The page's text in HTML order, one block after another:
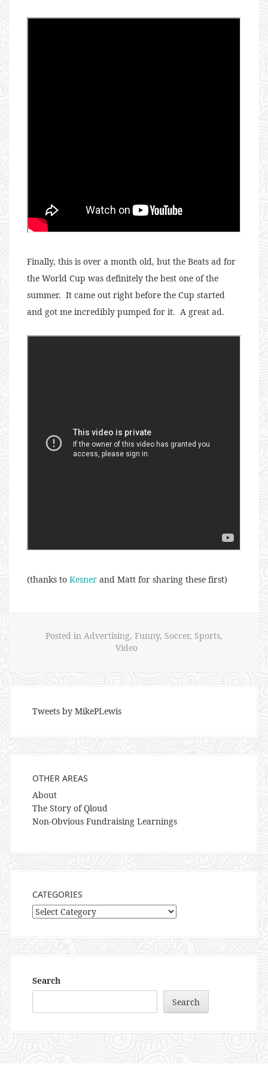
Finally, this is over a month old, but the Beats ad for
the World Cup was definitely the best one of the
summer. It came out right before the Cup started
and got me incredibly pumped for it. A great ad.
(thanks to Kesner and Matt for sharing these first)
Posted in Advertising, Funny, Soccer, Sports,
Video
Tweets by MikePLewis
OTHER AREAS
About
The Story of Qloud
Non-Obvious Fundraising Learnings
CATEGORIES
Categories
Search
Search